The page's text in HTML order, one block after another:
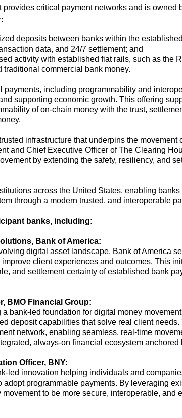
provides critical payment networks and is owned
deposits between banks within the established
data, and 24/7 settlement; and
activity with established fiat rails, such asthe
traditional commercial bank money.
payments, including programmability and
supporting economic growth. This offering
ofon-chain moneywith the trust,
y.
infrastructure that underpins the movement
and Chief Executive Officer of The Clearing
by extending the safety, resiliency, and
across the United States, enabling banks
through a modern trusted, and interoperable
banks, including:
Bank of America:
digital asset landscape, Bank of America
improve clientexperiences and outcomes. This
and settlement certainty of established bank
BMO Financial Group:
bank-led foundation for digital money
deposit capabilities that solve real client
network, enabling seamless, real-time
always-on financial ecosystem anchored
Officer, BNY:
led innovation helping individuals and
programmable payments. By leveraging
to be more secure, interoperable, and